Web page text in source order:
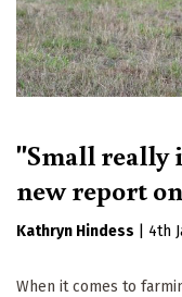
"Small really
new report
Kathryn Hindess 4th
When it comes to